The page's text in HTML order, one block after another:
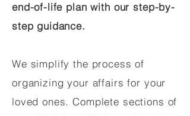
end-of-life plan with our step-by-
step guidance.
We simplify the process of
organizing your affairs for your
loved ones. Complete sections of